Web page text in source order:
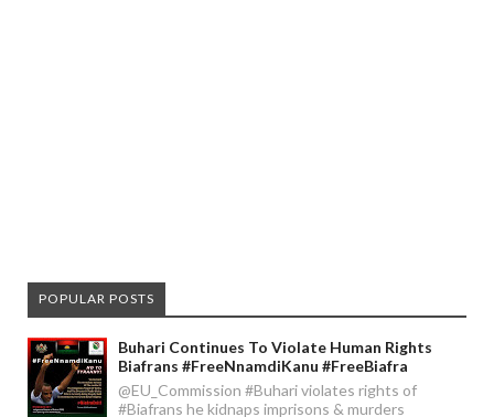
POPULAR POSTS
Buhari Continues To Violate Human Rights
Biafrans #FreeNnamdiKanu #FreeBiafra
@EU_Commission #Buhari violates rights of
#Biafrans he kidnaps imprisons & murders